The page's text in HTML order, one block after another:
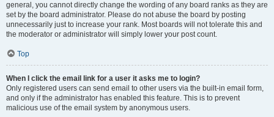
general, you cannot directly change the wording of any board ranks as they are
set by the board administrator. Please do not abuse the board by posting
unnecessarily just to increase your rank. Most boards will not tolerate this and
the moderator or administrator will simply lower your post count.
Top
When I click the email link for a user it asks me to login?
Only registered users can send email to other users via the built-in email form,
and only if the administrator has enabled this feature. This is to prevent
malicious use of the email system by anonymous users.